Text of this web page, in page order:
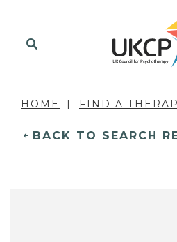
HOME FIND A
BACK TO SEARCH